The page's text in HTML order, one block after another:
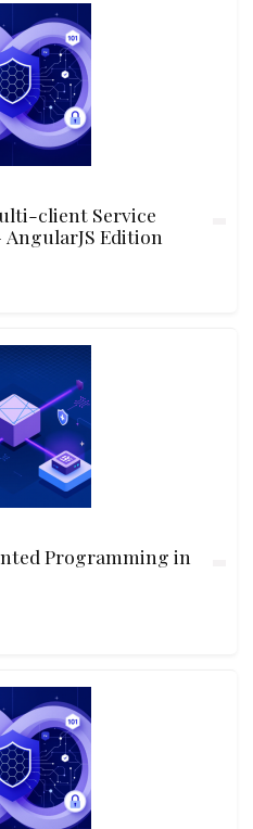
client Service
Edition
Programming in